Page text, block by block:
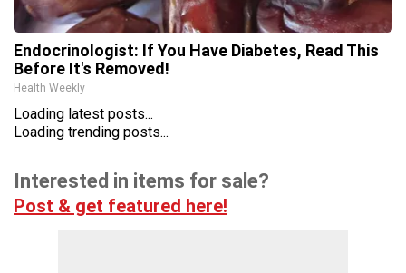
Endocrinologist: If You Have Diabetes, Read This
Before It's Removed!
Health Weekly
Loading latest posts...
Loading trending posts...
Interested in items for sale?
Post & get featured here!